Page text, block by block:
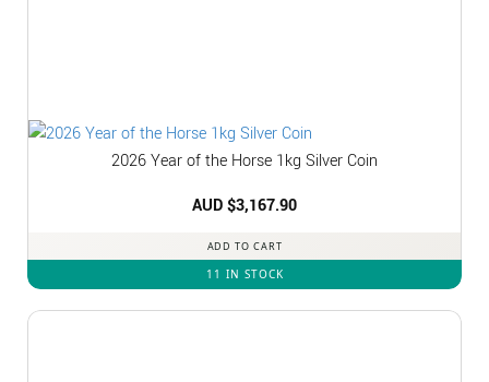
2026 Year of the Horse 1kg Silver Coin
AUD $3,167.90
ADD TO CART
11 IN STOCK